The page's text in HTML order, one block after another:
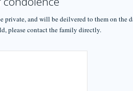
private, and will be deilvered to them on the
please contact the family directly.